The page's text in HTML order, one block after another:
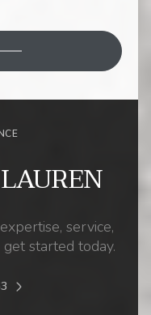
service,
started today.